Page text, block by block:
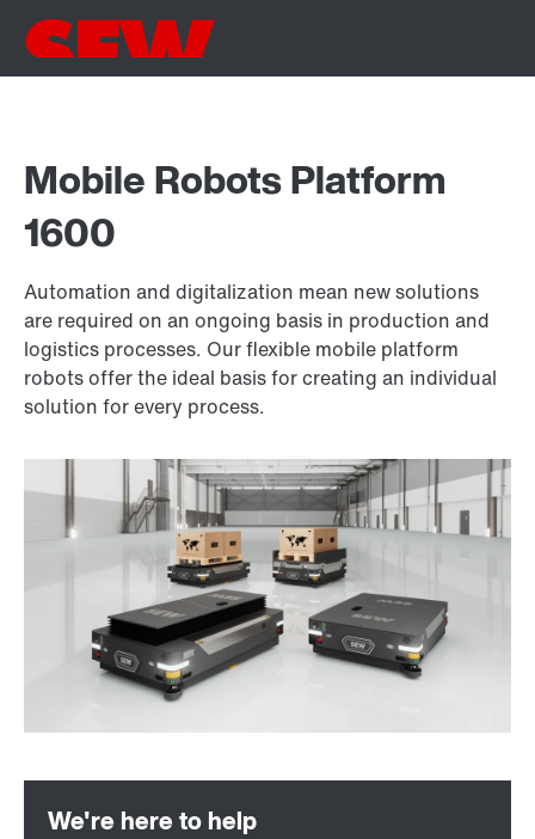
Mobile Robots Platform
1600
Automation and digitalization mean new solutions
are required on an ongoing basis in production and
logistics processes. Our flexible mobile platform
robots offer the ideal basis for creating an individual
solution for every process.